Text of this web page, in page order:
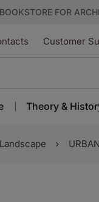
FOR
Customer
Theory &